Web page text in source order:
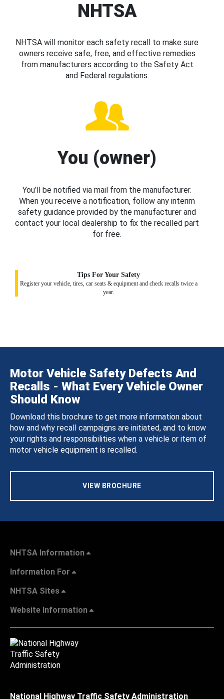
NHTSA
NHTSA will monitor each safety recall to make sure
owners receive safe, free, and effective remedies
from manufacturers according to the Safety Act
and Federal regulations.
You (owner)
You’ll be notified via mail from the manufacturer.
When you receive a notification, follow any interim
safety guidance provided by the manufacturer and
contact your local dealership to fix the recalled part
for free.
Tips For Your Safety
Register your vehicle, tires, car seats & equipment and check recalls twice a
year.
Motor Vehicle Safety Defects And
Recalls - What Every Vehicle Owner
Should Know
Download this brochure to get more information about
how and why recall campaigns are initiated, and to know
your rights and responsibilities when a vehicle or item of
motor vehicle equipment is recalled.
VIEW BROCHURE
NHTSA Information
Information For
NHTSA Sites
Website Information
National Highway Traffic Safety Administration